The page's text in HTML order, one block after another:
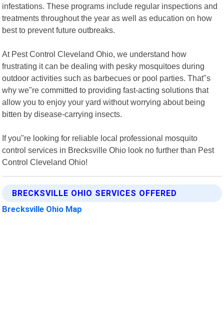
infestations. These programs include regular inspections and
treatments throughout the year as well as education on how
best to prevent future outbreaks.
At Pest Control Cleveland Ohio, we understand how
frustrating it can be dealing with pesky mosquitoes during
outdoor activities such as barbecues or pool parties. That"s
why we"re committed to providing fast-acting solutions that
allow you to enjoy your yard without worrying about being
bitten by disease-carrying insects.
If you"re looking for reliable local professional mosquito
control services in Brecksville Ohio look no further than Pest
Control Cleveland Ohio!
BRECKSVILLE OHIO SERVICES OFFERED
Brecksville Ohio Map